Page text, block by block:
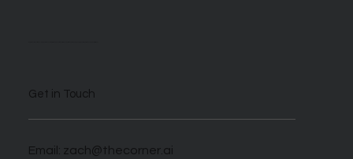
Get in Touch
Email: zach@thecorner.ai